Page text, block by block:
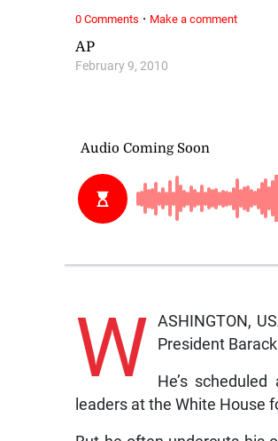
AP
February 9, 2010
W ASHINGTON,
President
He’s
leaders at the White House
0 Comments · Make a comment